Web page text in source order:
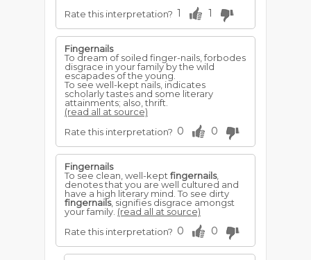
Rate this interpretation? 1 1
Fingernails
To dream of soiled finger-nails, forbodes
disgrace in your family by the wild
escapades of the young.
To see well-kept nails, indicates
scholarly tastes and some literary
attainments; also, thrift.
(read all at source)
Rate this interpretation? 0 0
Fingernails
To see clean, well-kept fingernails,
denotes that you are well cultured and
have a high literary mind. To see dirty
fingernails, signifies disgrace amongst
your family. (read all at source)
Rate this interpretation? 0 0